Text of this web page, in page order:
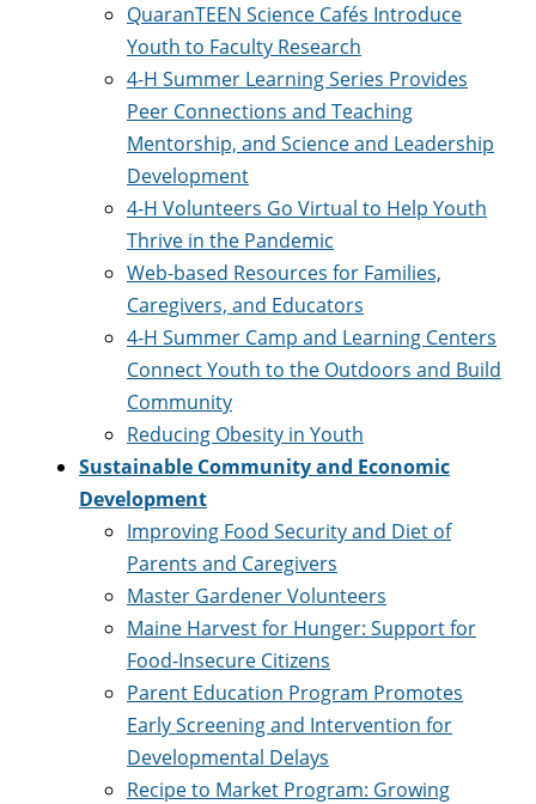
QuaranTEEN Science Cafés Introduce
Youth to Faculty Research
4-H Summer Learning Series Provides
Peer Connections and Teaching
Mentorship, and Science and Leadership
Development
4-H Volunteers Go Virtual to Help Youth
Thrive in the Pandemic
Web-based Resources for Families,
Caregivers, and Educators
4-H Summer Camp and Learning Centers
Connect Youth to the Outdoors and Build
Community
Reducing Obesity in Youth
Sustainable Community and Economic
Development
Improving Food Security and Diet of
Parents and Caregivers
Master Gardener Volunteers
Maine Harvest for Hunger: Support for
Food-Insecure Citizens
Parent Education Program Promotes
Early Screening and Intervention for
Developmental Delays
Recipe to Market Program: Growing